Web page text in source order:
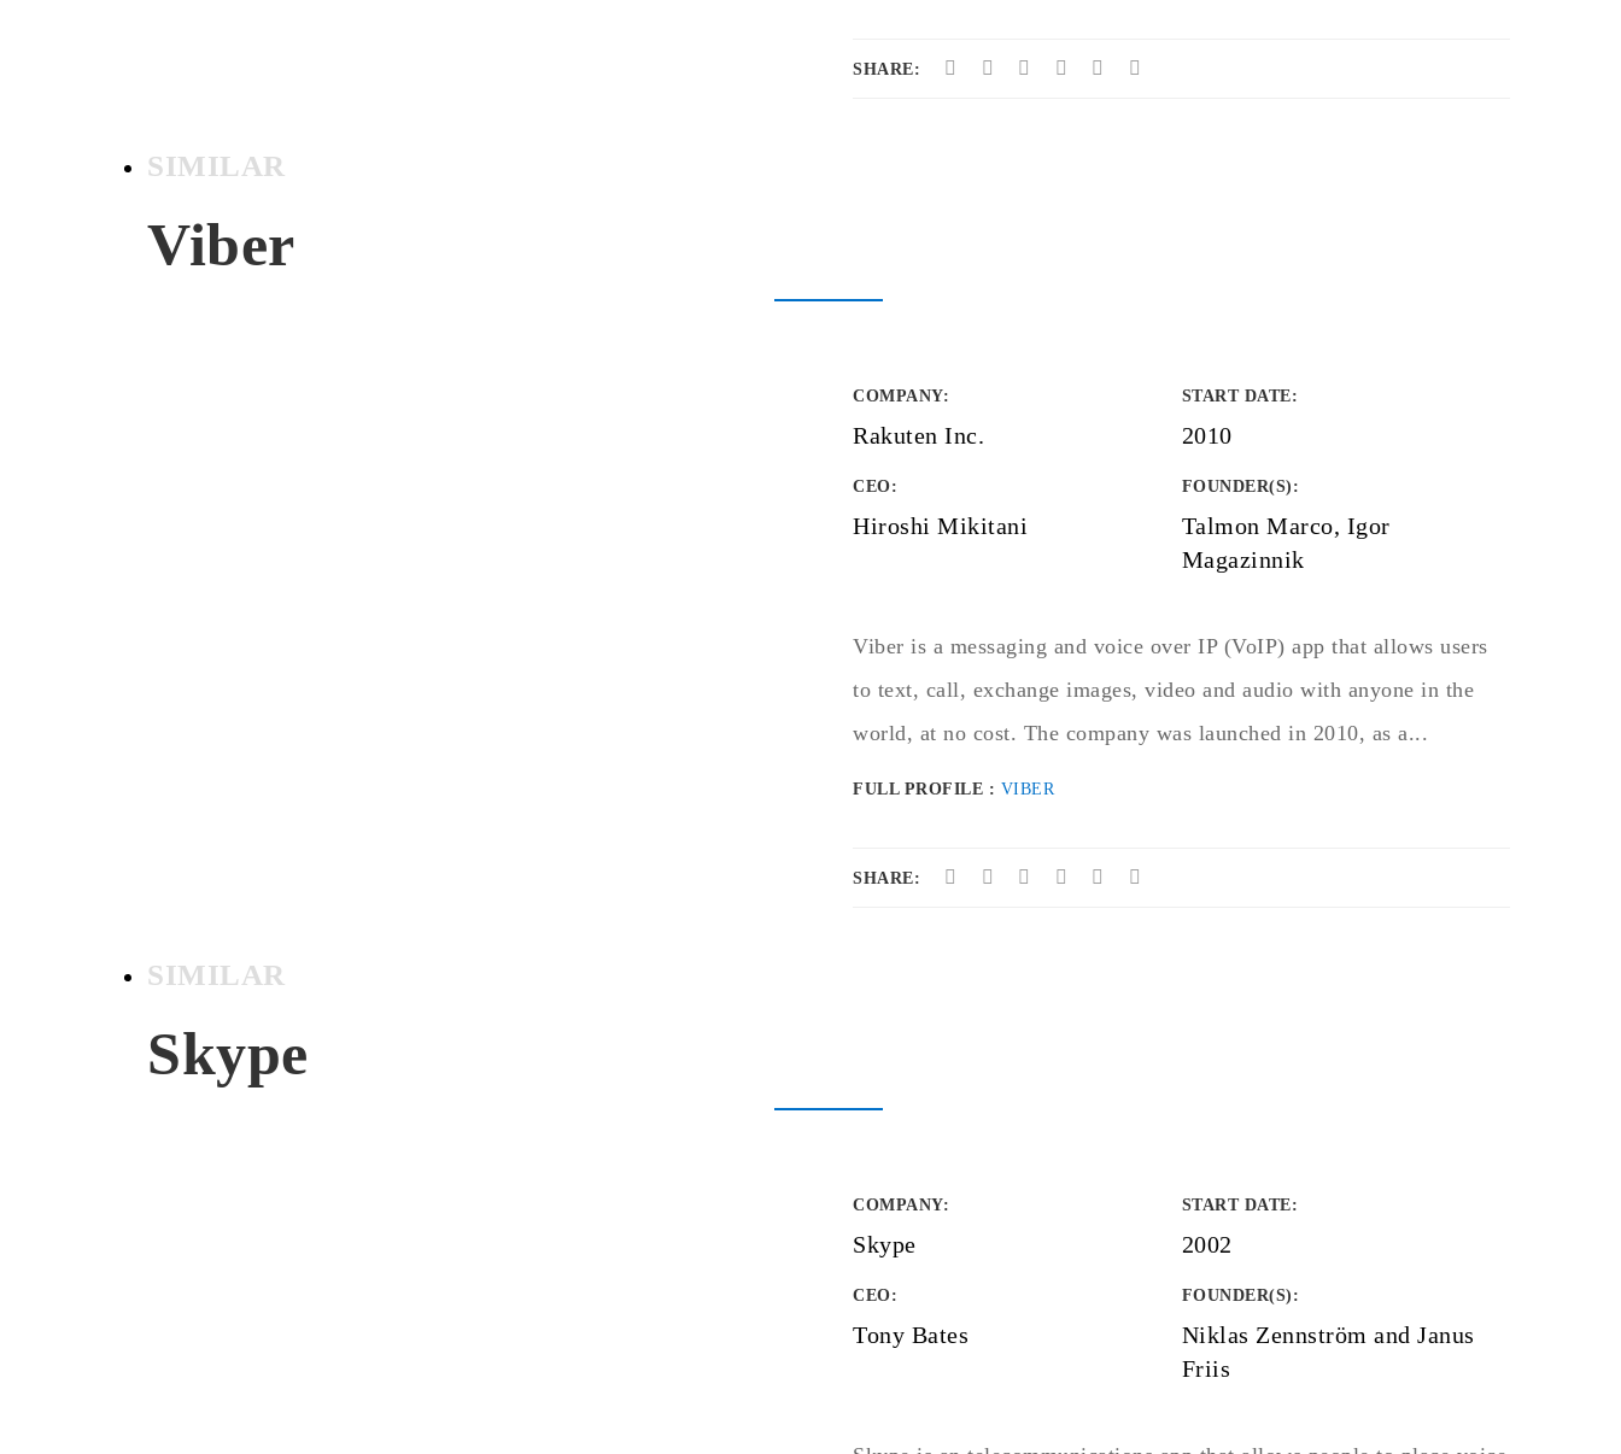
SHARE:
SIMILAR
Viber
COMPANY:
Rakuten Inc.
START DATE:
2010
CEO:
Hiroshi Mikitani
FOUNDER(S) :
Talmon Marco, Igor
Magazinnik
Viber is a messaging and voice over IP (VoIP) app that allows users
to text, call, exchange images, video and audio with anyone in the
world, at no cost. The company was launched in 2010, as a...
FULL PROFILE : VIBER
SHARE:
SIMILAR
Skype
COMPANY:
Skype
START DATE:
2002
CEO:
Tony Bates
FOUNDER(S) :
Niklas Zennström and Janus
Friis